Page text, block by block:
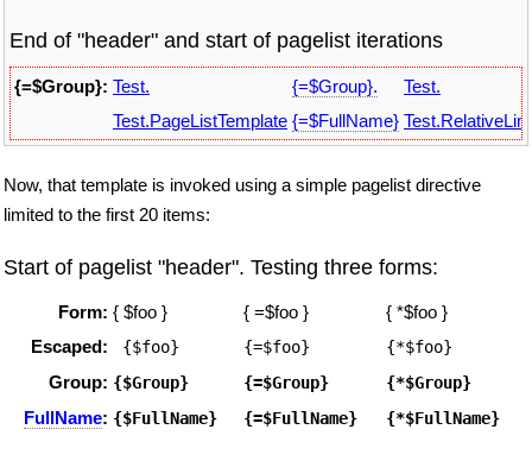
End of "header" and start of pagelist iterations
{=$Group}: Test. {=$Group}.
Test.
Test.PageListTemplate {=$FullName}
Now, that template is invoked using a simple pagelist directive
limited to the first 20 items:
Start of pagelist "header". Testing three forms:
Form: { $foo } { =$foo }
{ *$foo }
Escaped:
{$foo} {=$foo} {*$foo}
Group: {$Group} {=$Group} {*$Group}
FullName: {$FullName} {=$FullName} {*$FullName}